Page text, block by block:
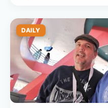
DAILY